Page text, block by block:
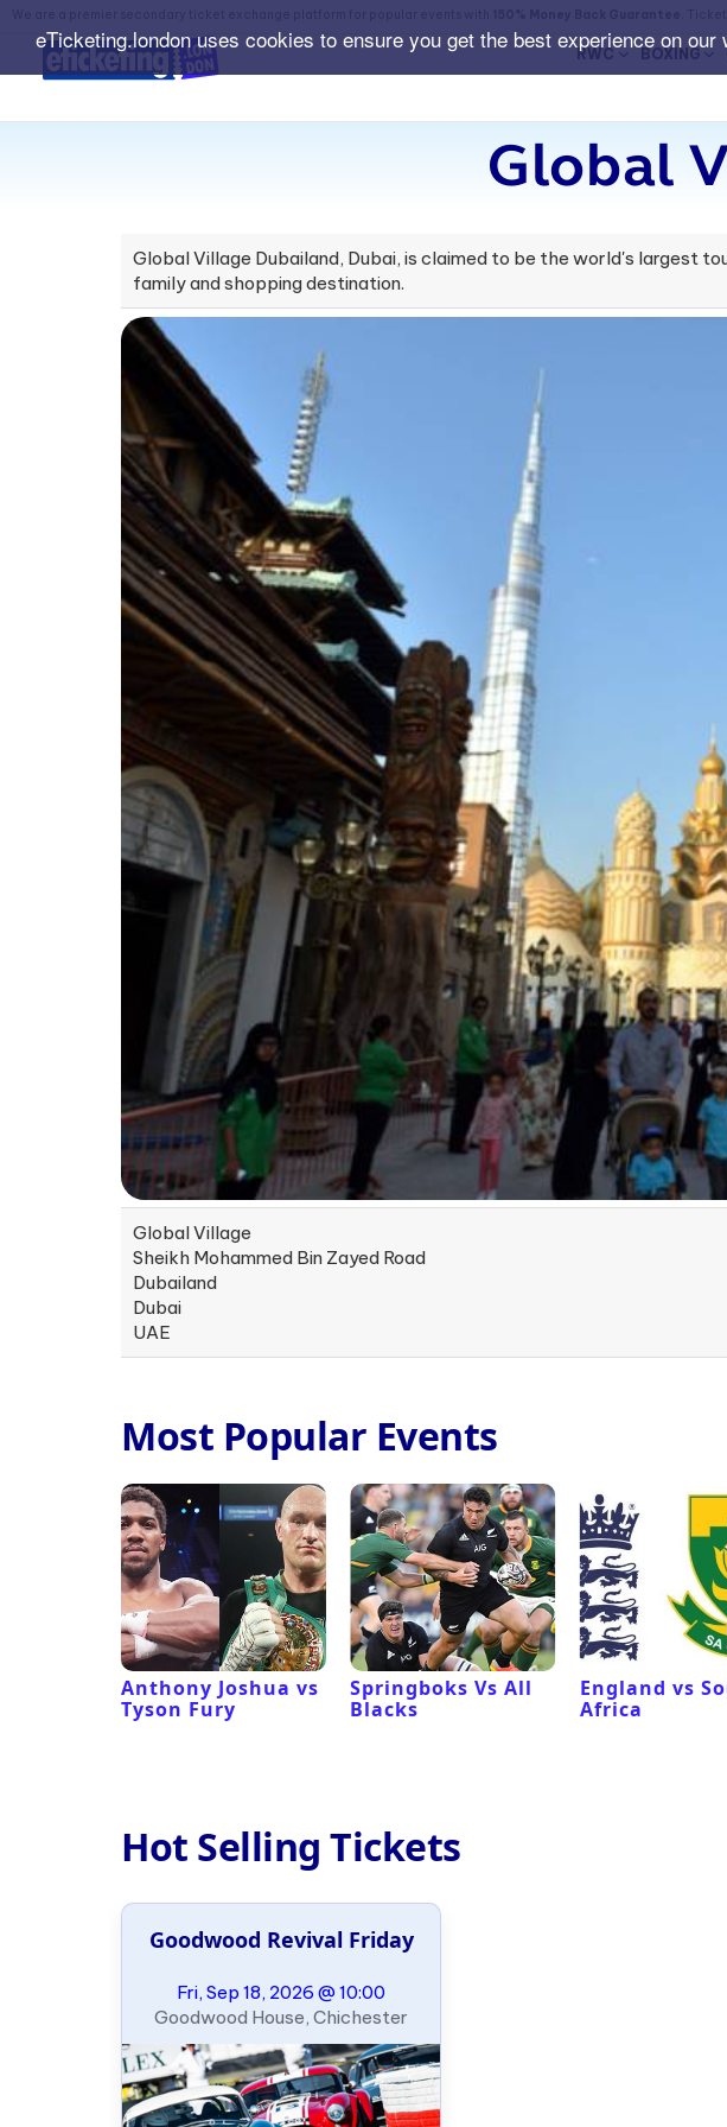
eTicketing.london uses cookies to ensure you get the best experience on our
RWC BOXING
Global
Global Village Dubailand, Dubai, is claimed to be the world's largest
family and shopping destination.
Global Village
Sheikh Mohammed Bin Zayed Road
Dubailand
Dubai
UAE
Most Popular Events
Anthony Joshua vs
Tyson Fury
Springboks Vs All
Blacks
England vs
Africa
Hot Selling Tickets
Goodwood Revival Friday
Fri, Sep 18, 2026 @ 10:00
Goodwood House, Chichester